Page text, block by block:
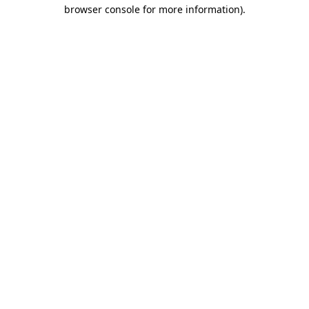
browser console for more information).